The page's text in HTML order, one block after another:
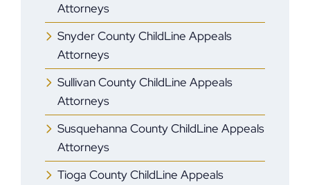
Attorneys
Snyder County ChildLine Appeals
Attorneys
Sullivan County ChildLine Appeals
Attorneys
Susquehanna County ChildLine Appeals
Attorneys
Tioga County ChildLine Appeals